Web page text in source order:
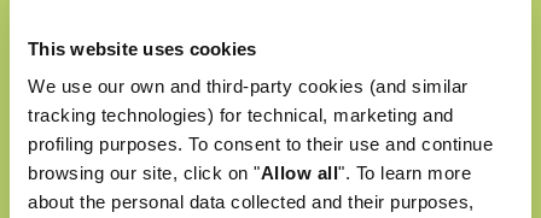
This website uses cookies
We use our own and third-party cookies (and similar
tracking technologies) for technical, marketing and
profiling purposes. To consent to their use and continue
browsing our site, click on "Allow all". To learn more
about the personal data collected and their purposes,
colourants
formulated without GMOs and soya
Cruelty free